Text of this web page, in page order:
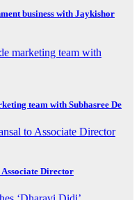
business with Jaykishor
team with Subhasree De
Director